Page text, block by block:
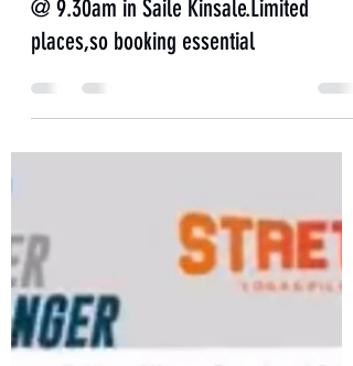
Apr 29, 2022
1 min read
🔥New Pilates Term Starts Thur 5th May
@ 9.30am in Saile Kinsale.Limited
places,so booking essential